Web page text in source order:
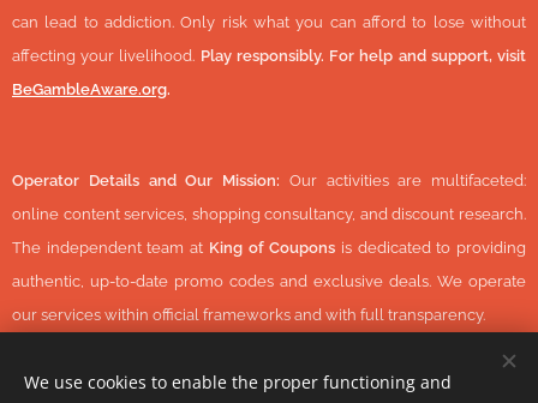
can lead to addiction. Only risk what you can afford to lose without
affecting your livelihood. Play responsibly. For help and support, visit
BeGambleAware.org.
Operator Details and Our Mission: Our activities are multifaceted:
online content services, shopping consultancy, and discount research.
The independent team at King of Coupons is dedicated to providing
authentic, up-to-date promo codes and exclusive deals. We operate
our services within official frameworks and with full transparency.
We use cookies to enable the proper functioning and